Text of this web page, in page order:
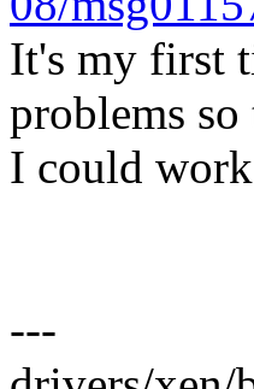
It's my first
problems so
I could
---